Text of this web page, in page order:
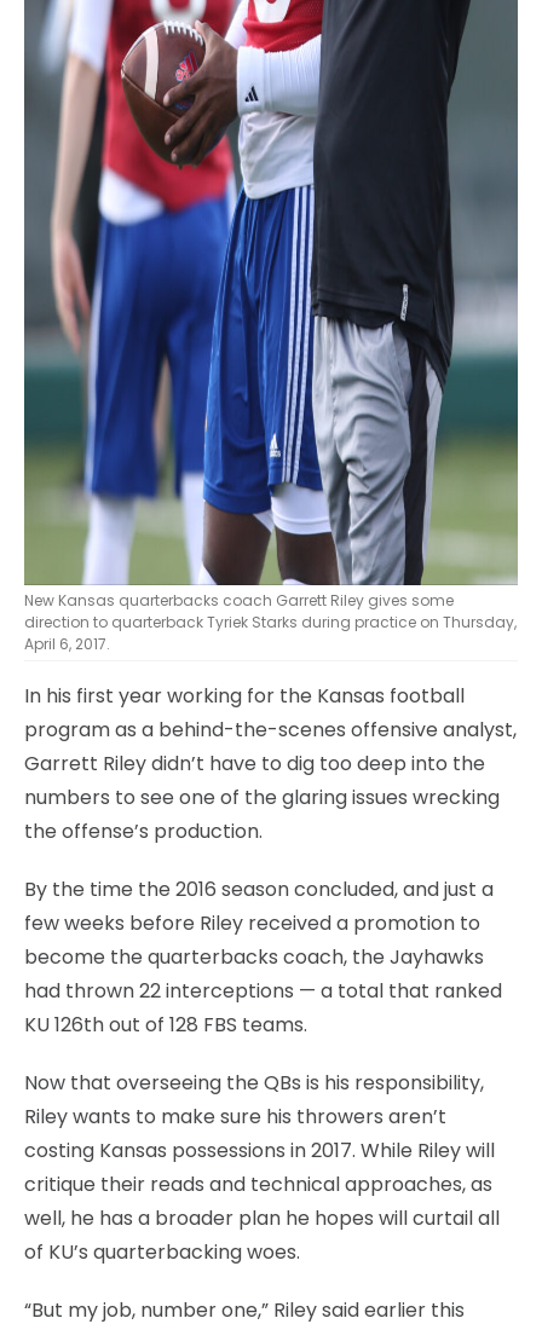
New Kansas quarterbacks coach Garrett Riley gives some
direction to quarterback Tyriek Starks during practice on Thursday,
April 6, 2017.
In his first year working for the Kansas football
program as a behind-the-scenes offensive analyst,
Garrett Riley didn’t have to dig too deep into the
numbers to see one of the glaring issues wrecking
the offense’s production.
By the time the 2016 season concluded, and just a
few weeks before Riley received a promotion to
become the quarterbacks coach, the Jayhawks
had thrown 22 interceptions — a total that ranked
KU 126th out of 128 FBS teams.
Now that overseeing the QBs is his responsibility,
Riley wants to make sure his throwers aren’t
costing Kansas possessions in 2017. While Riley will
critique their reads and technical approaches, as
well, he has a broader plan he hopes will curtail all
of KU’s quarterbacking woes.
“But my job, number one,” Riley said earlier this